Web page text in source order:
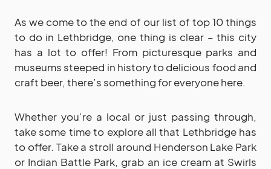
As we come to the end of our list of top 10 things
to do in Lethbridge, one thing is clear – this city
has a lot to offer! From picturesque parks and
museums steeped in history to delicious food and
craft beer, there’s something for everyone here.
Whether you’re a local or just passing through,
take some time to explore all that Lethbridge has
to offer. Take a stroll around Henderson Lake Park
or Indian Battle Park, grab an ice cream at Swirls